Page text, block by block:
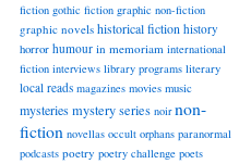
fiction gothic fiction graphic non-fiction
graphic novels historical fiction history
horror humour in memoriam international
fiction interviews library programs literary
local reads magazines movies music
mysteriesmystery series noir non-
fiction novellas occult orphans paranormal
podcasts poetry poetry challenge poets